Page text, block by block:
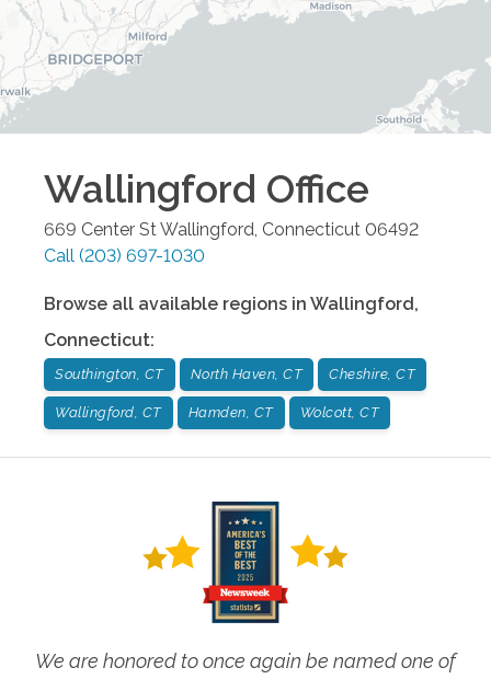
Wallingford Office
669 Center StWallingford, Connecticut 06492
Call (203) 697-1030
Browse all available regions in Wallingford,
Connecticut:
Southington, CT North Haven, CT Cheshire, CT
Wallingford, CT Hamden, CT Wolcott, CT
We are honored to once again be named one of